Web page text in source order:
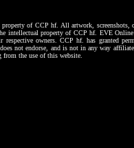
of CCP hf. All artwork, screenshots,
intellectual property of CCP hf. EVE
owners. CCP hf. has granted
not endorse, and is not in any way
the use of this website.